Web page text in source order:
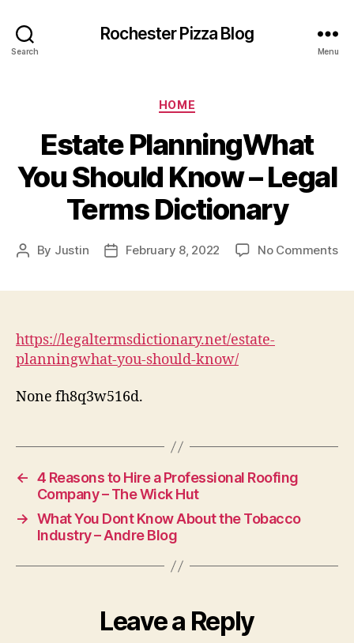
Search
Rochester Pizza Blog
Menu
Categories
HOME
Estate PlanningWhat
You Should Know – Legal
Terms Dictionary
Post
By Justin
PostFebruary 8, 2022 No Commentson
https://legaltermsdictionary.net/estate-
planningwhat-you-should-know/
None fh8q3w516d.
← 4 Reasons to Hire a Professional Roofing
Company – The Wick Hut
→ What You Dont Know About the Tobacco
Industry – Andre Blog
Leave a Reply